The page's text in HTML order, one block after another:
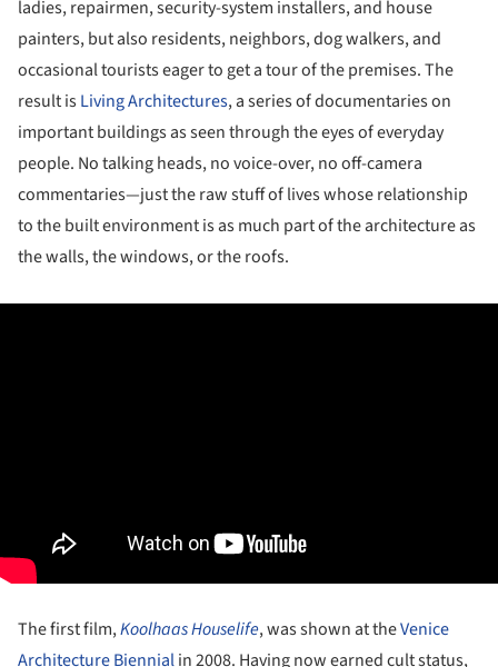
ladies, repairmen, security-system installers, and house
painters, but also residents, neighbors, dog walkers, and
occasional tourists eager to get a tour of the premises. The
result isLiving Architectures, a series of documentaries on
important buildings as seen through the eyes of everyday
people. No talking heads, no voice-over, no off-camera
commentaries—just the raw stuff of lives whose relationship
to the built environment is as much part of the architecture as
the walls, the windows, or the roofs.
The first film,Koolhaas Houselife, was shown at theVenice
Architecture Biennialin 2008. Having now earned cult status,